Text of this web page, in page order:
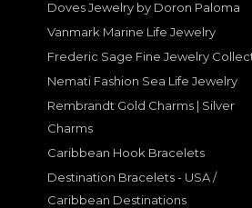
Doves Jewelry by Doron Paloma
Vanmark Marine Life Jewelry
Frederic Sage Fine Jewelry
Nemati Fashion Sea Life Jewelry
Rembrandt Gold Charms | Silver
Charms
Caribbean Hook Bracelets
Destination Bracelets - USA /
Caribbean Destinations